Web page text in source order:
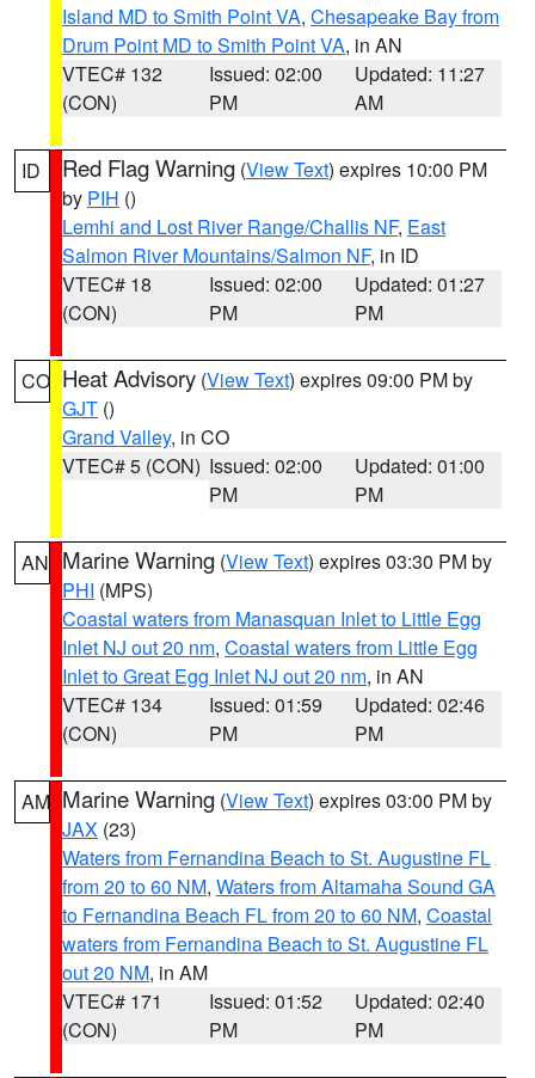
Island MD to Smith Point VA, Chesapeake Bay from
Drum Point MD to Smith Point VA, in AN
VTEC# 132
(CON)
Issued: 02:00
PM
Updated: 11:27
AM
ID Red Flag Warning (View Text) expires 10:00 PM
by PIH ()
Lemhi and Lost River Range/Challis NF, East
Salmon River Mountains/Salmon NF, in ID
VTEC# 18
(CON)
Issued: 02:00
PM
Updated: 01:27
PM
CO Heat Advisory (View Text) expires 09:00 PM by
GJT ()
Grand Valley, in CO
VTEC# 5 (CON) Issued: 02:00
PM
Updated: 01:00
PM
AN Marine Warning (View Text) expires 03:30 PM by
PHI (MPS)
Coastal waters from Manasquan Inlet to Little Egg
Inlet NJ out 20 nm, Coastal waters from Little Egg
Inlet to Great Egg Inlet NJ out 20 nm, in AN
VTEC# 134
(CON)
Issued: 01:59
PM
Updated: 02:46
PM
AM Marine Warning (View Text) expires 03:00 PM by
JAX (23)
Waters from Fernandina Beach to St. Augustine FL
from 20 to 60 NM, Waters from Altamaha Sound GA
to Fernandina Beach FL from 20 to 60 NM, Coastal
waters from Fernandina Beach to St. Augustine FL
out 20 NM, in AM
VTEC# 171
(CON)
Issued: 01:52
PM
Updated: 02:40
PM